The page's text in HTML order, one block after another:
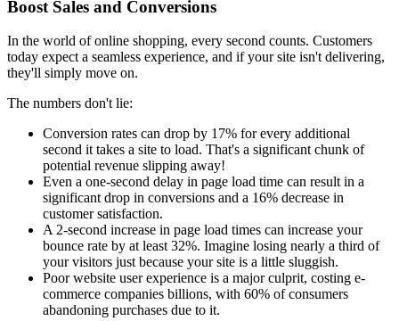
Boost Sales and Conversions
In the world of online shopping, every second counts. Customers
today expect a seamless experience, and if your site isn't delivering,
they'll simply move on.
The numbers don't lie:
Conversion rates can drop by 17% for every additional
second it takes a site to load. That's a significant chunk of
potential revenue slipping away!
Even a one-second delay in page load time can result in a
significant drop in conversions and a 16% decrease in
customer satisfaction.
A 2-second increase in page load times can increase your
bounce rate by at least 32%. Imagine losing nearly a third of
your visitors just because your site is a little sluggish.
Poor website user experience is a major culprit, costing e-
commerce companies billions, with 60% of consumers
abandoning purchases due to it.